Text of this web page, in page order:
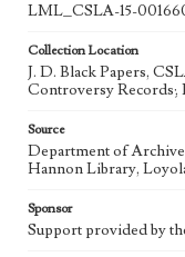
LML_CSLA-15-
Collection Location
J. D. Black Papers,
Controversy Records;
Source
Department of
Hannon Library,
Sponsor
Support provided by